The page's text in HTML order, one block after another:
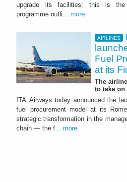
upgrade its facilities: this is the
programme outli... more
AIRLINES
Fuel
at its
The
to take
ITA Airways today announced the
fuel procurement model at its
strategic transformation in the
chain — the f... more